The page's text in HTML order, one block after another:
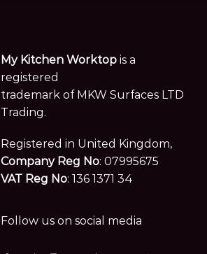
My Kitchen Worktop is a
registered
trademark of MKW Surfaces LTD
Trading.
Registered in United Kingdom,
Company Reg No: 07995675
VAT Reg No: 136 1371 34
Follow us on social media